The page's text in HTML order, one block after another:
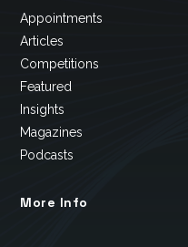
Appointments
Articles
Competitions
Featured
Insights
Magazines
Podcasts
More Info